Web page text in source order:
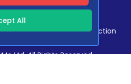
All
Data Security and Protection
standards.
Ltd. All Rights Reserved.